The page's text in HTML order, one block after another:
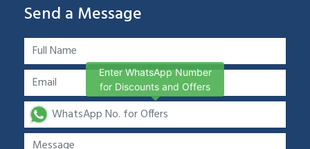
Send a Message
Enter WhatsApp Number
for Discounts and Offers